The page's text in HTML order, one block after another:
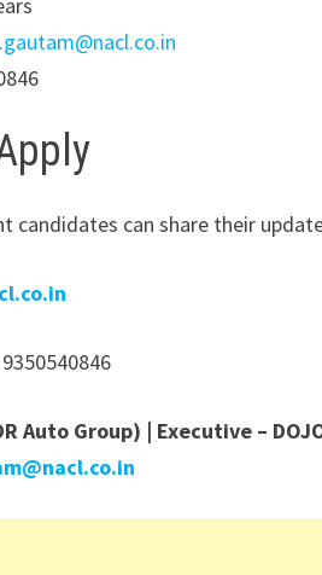
candidates can share their
9350540846
Auto Group) | Executive –